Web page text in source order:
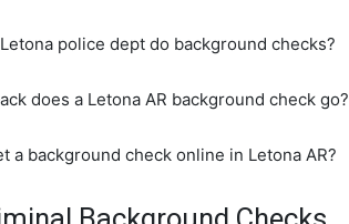
police dept do background checks?
does a Letona AR background check go?
a background check online in Letona AR?